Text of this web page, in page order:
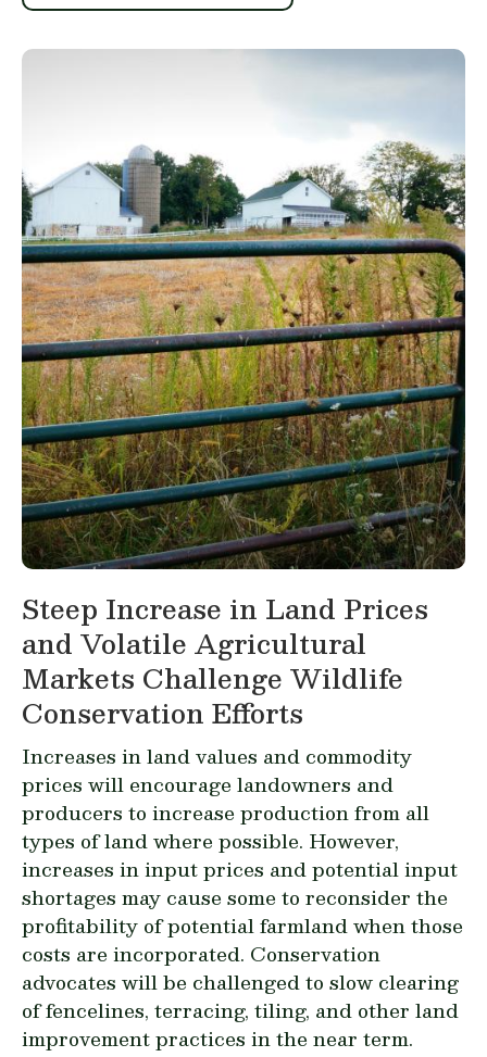
Steep Increase in Land Prices
and Volatile Agricultural
Markets Challenge Wildlife
Conservation Efforts
Increases in land values and commodity
prices will encourage landowners and
producers to increase production from all
types of land where possible. However,
increases in input prices and potential input
shortages may cause some to reconsider the
profitability of potential farmland when those
costs are incorporated. Conservation
advocates will be challenged to slow clearing
of fencelines, terracing, tiling, and other land
improvement practices in the near term.